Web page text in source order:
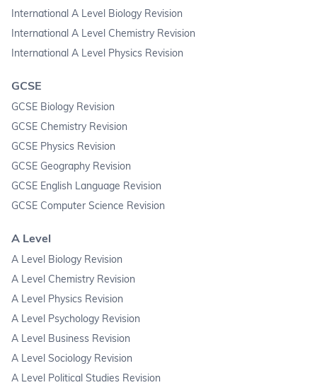
International A Level Biology Revision
International A Level Chemistry Revision
International A Level Physics Revision
GCSE
GCSE Biology Revision
GCSE Chemistry Revision
GCSE Physics Revision
GCSE Geography Revision
GCSE English Language Revision
GCSE Computer Science Revision
A Level
A Level Biology Revision
A Level Chemistry Revision
A Level Physics Revision
A Level Psychology Revision
A Level Business Revision
A Level Sociology Revision
A Level Political Studies Revision